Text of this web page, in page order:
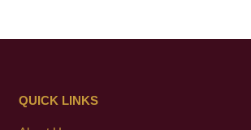
QUICK LINKS